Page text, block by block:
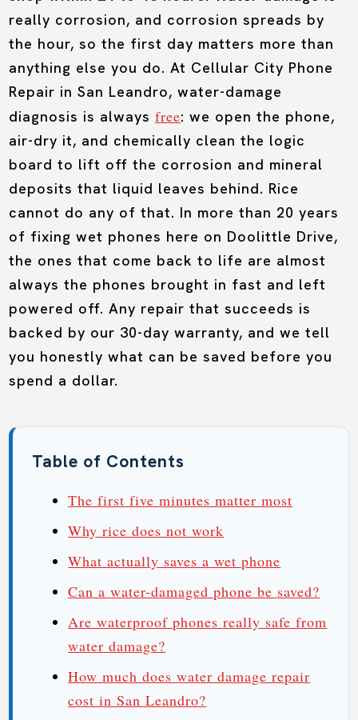
really corrosion, and corrosion spreads by
the hour, so the first day matters more than
anything else you do. At Cellular City Phone
Repair in San Leandro, water-damage
diagnosis is alwaysfree: we open the phone,
air-dry it, and chemically clean the logic
board to lift off the corrosion and mineral
deposits that liquid leaves behind. Rice
cannot do any of that. In more than 20 years
of fixing wet phones here on Doolittle Drive,
the ones that come back to life are almost
always the phones brought in fast and left
powered off. Any repair that succeeds is
backed by our 30-day warranty, and we tell
you honestly what can be saved before you
spend a dollar.
Table of Contents
The first five minutes matter most
Why rice does not work
What actually saves a wet phone
Can a water-damaged phone be saved?
Are waterproof phones really safe from
water damage?
How much does water damage repair
cost in San Leandro?